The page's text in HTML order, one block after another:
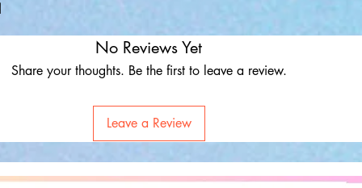
No Reviews Yet
Share your thoughts. Be the first to leave a review.
Leave a Review